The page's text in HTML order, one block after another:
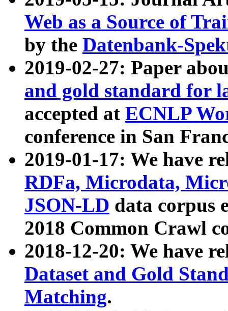
Web as a Source of
by the Datenbank-
2019-02-27: Paper
and gold standard for
accepted at ECNLP
conference in San
2019-01-17: We have
RDFa, Microdata,
JSON-LD data corpus
2018 Common Crawl
2018-12-20: We have
Dataset and Gold
Matching.